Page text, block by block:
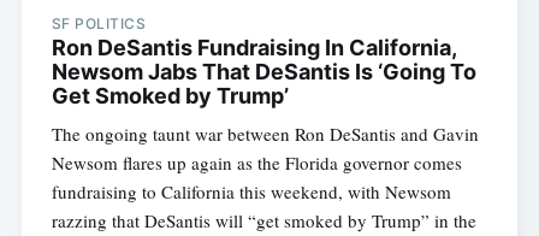
SF POLITICS
Ron DeSantis Fundraising In California,
Newsom Jabs That DeSantis Is ‘Going To
Get Smoked by Trump’
The ongoing taunt war between Ron DeSantis and Gavin
Newsom flares up again as the Florida governor comes
fundraising to California this weekend, with Newsom
razzing that DeSantis will “get smoked by Trump” in the